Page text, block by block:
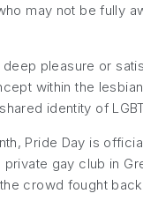
may not be fully
pleasure or
within the
identity of
Pride Day is
private gay club in
crowd fought